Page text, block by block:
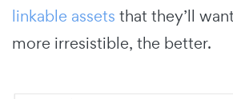
linkable assets that they’ll
more irresistible, the better.